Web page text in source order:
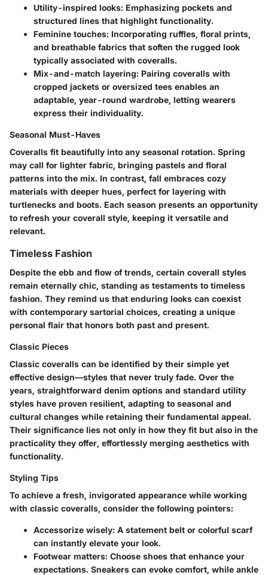
Utility-inspired looks: Emphasizing pockets and
structured lines that highlight functionality.
Feminine touches: Incorporating ruffles, floral prints,
and breathable fabrics that soften the rugged look
typically associated with coveralls.
Mix-and-match layering: Pairing coveralls with
cropped jackets or oversized tees enables an
adaptable, year-round wardrobe, letting wearers
express their individuality.
Seasonal Must-Haves
Coveralls fit beautifully into any seasonal rotation. Spring
may call for lighter fabric, bringing pastels and floral
patterns into the mix. In contrast, fall embraces cozy
materials with deeper hues, perfect for layering with
turtlenecks and boots. Each season presents an opportunity
to refresh your coverall style, keeping it versatile and
relevant.
Timeless Fashion
Despite the ebb and flow of trends, certain coverall styles
remain eternally chic, standing as testaments to timeless
fashion. They remind us that enduring looks can coexist
with contemporary sartorial choices, creating a unique
personal flair that honors both past and present.
Classic Pieces
Classic coveralls can be identified by their simple yet
effective design—styles that never truly fade. Over the
years, straightforward denim options and standard utility
styles have proven resilient, adapting to seasonal and
cultural changes while retaining their fundamental appeal.
Their significance lies not only in how they fit but also in the
practicality they offer, effortlessly merging aesthetics with
functionality.
Styling Tips
To achieve a fresh, invigorated appearance while working
with classic coveralls, consider the following pointers:
Accessorize wisely: A statement belt or colorful scarf
can instantly elevate your look.
Footwear matters: Choose shoes that enhance your
expectations. Sneakers can evoke comfort, while ankle